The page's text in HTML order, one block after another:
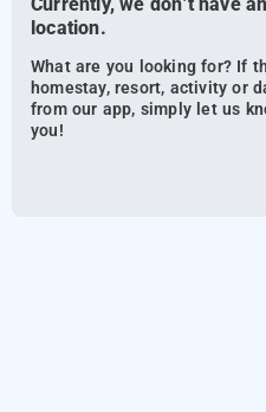
location.
What are you looking for? If
homestay, resort, activity or
from our app, simply let us
you!